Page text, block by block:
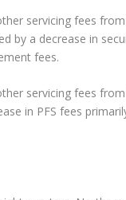
servicing fees
by a decrease in
fees.
servicing fees
in PFS fees